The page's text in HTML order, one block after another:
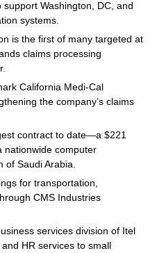
support Washington, DC, and
systems.
is the first of many targeted at
claims processing
California Medi-Cal
the company’s claims
contract to date—a $221
nationwide computer
of Saudi Arabia.
for transportation,
CMS Industries
services division of Itel
HR services to small